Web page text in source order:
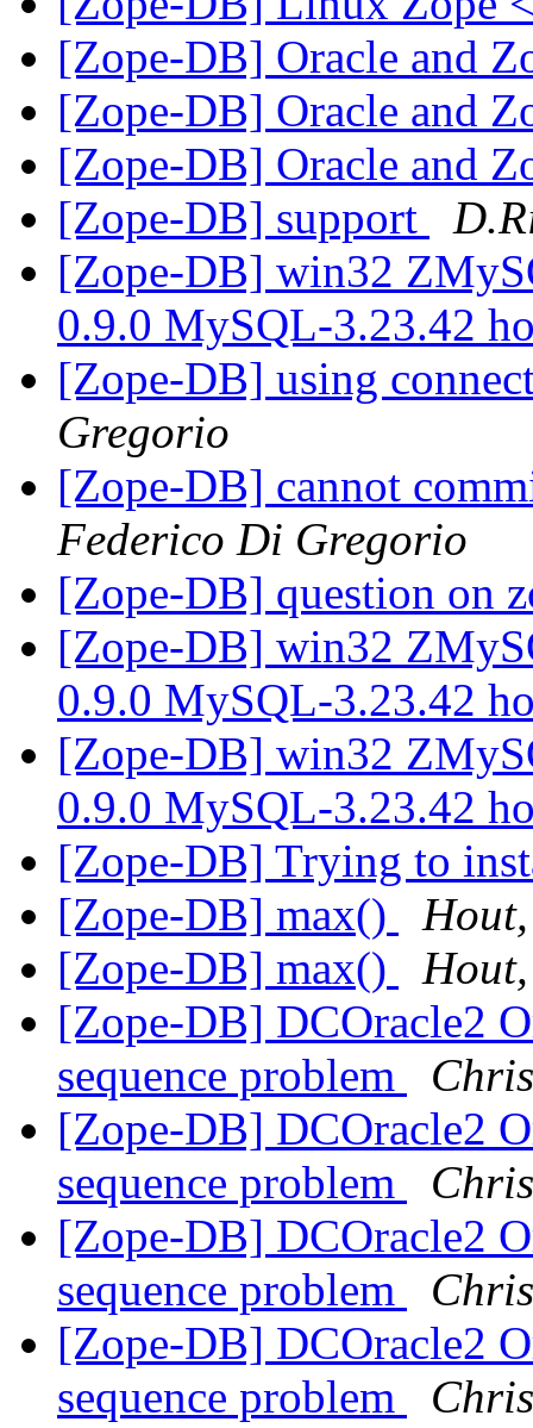
[Zope-DB] Oracle and
[Zope-DB] Oracle and
[Zope-DB] Oracle and
[Zope-DB] support
[Zope-DB] win32
0.9.0 MySQL-3.23.42
[Zope-DB] using
Gregorio
[Zope-DB] cannot
Federico Di Gregorio
[Zope-DB] question on
[Zope-DB] win32
0.9.0 MySQL-3.23.42
[Zope-DB] win32
0.9.0 MySQL-3.23.42
[Zope-DB] Trying to
[Zope-DB] max()
[Zope-DB] max()
[Zope-DB] DCOracle2
sequence problem
[Zope-DB] DCOracle2
sequence problem
[Zope-DB] DCOracle2
sequence problem
[Zope-DB] DCOracle2
sequence problem